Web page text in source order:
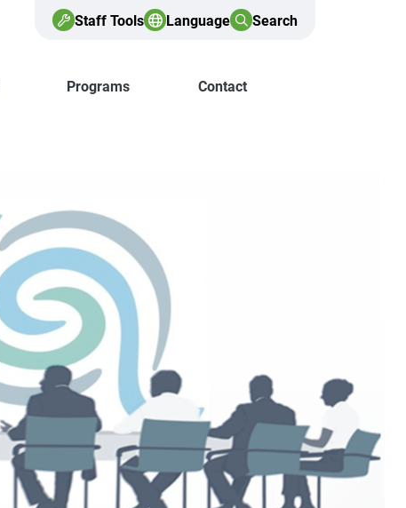
Staff Tools Language Search
Programs Contact